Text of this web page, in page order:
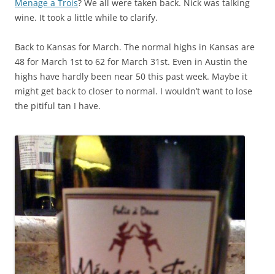
Menage a Trois? We all were taken back. Nick was talking
wine. It took a little while to clarify.
Back to Kansas for March. The normal highs in Kansas are
48 for March 1st to 62 for March 31st. Even in Austin the
highs have hardly been near 50 this past week. Maybe it
might get back to closer to normal. I wouldn’t want to lose
the pitiful tan I have.